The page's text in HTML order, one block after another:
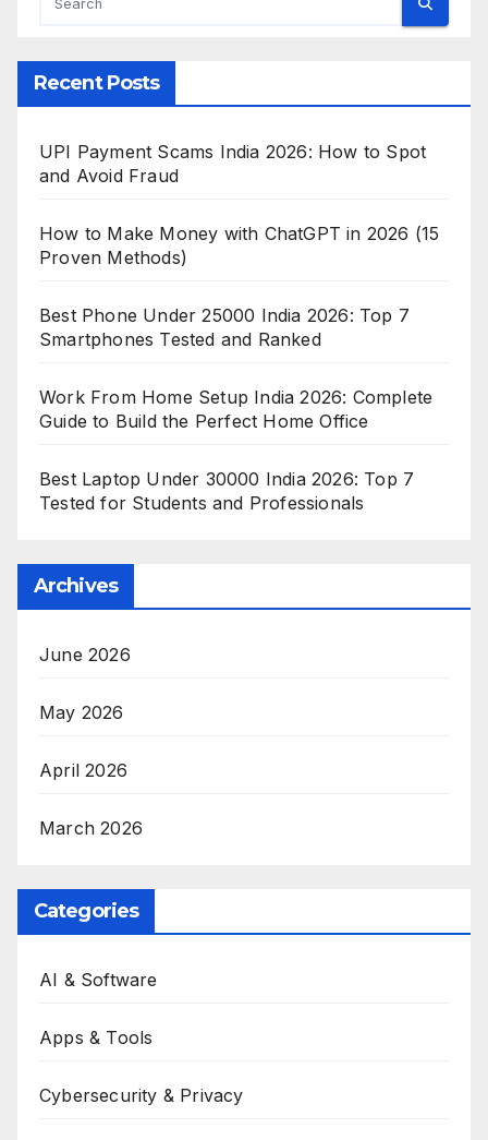
Recent Posts
UPI Payment Scams India 2026: How to Spot
and Avoid Fraud
How to Make Money with ChatGPT in 2026 (15
Proven Methods)
Best Phone Under 25000 India 2026: Top 7
Smartphones Tested and Ranked
Work From Home Setup India 2026: Complete
Guide to Build the Perfect Home Office
Best Laptop Under 30000 India 2026: Top 7
Tested for Students and Professionals
Archives
June 2026
May 2026
April 2026
March 2026
Categories
AI & Software
Apps & Tools
Cybersecurity & Privacy